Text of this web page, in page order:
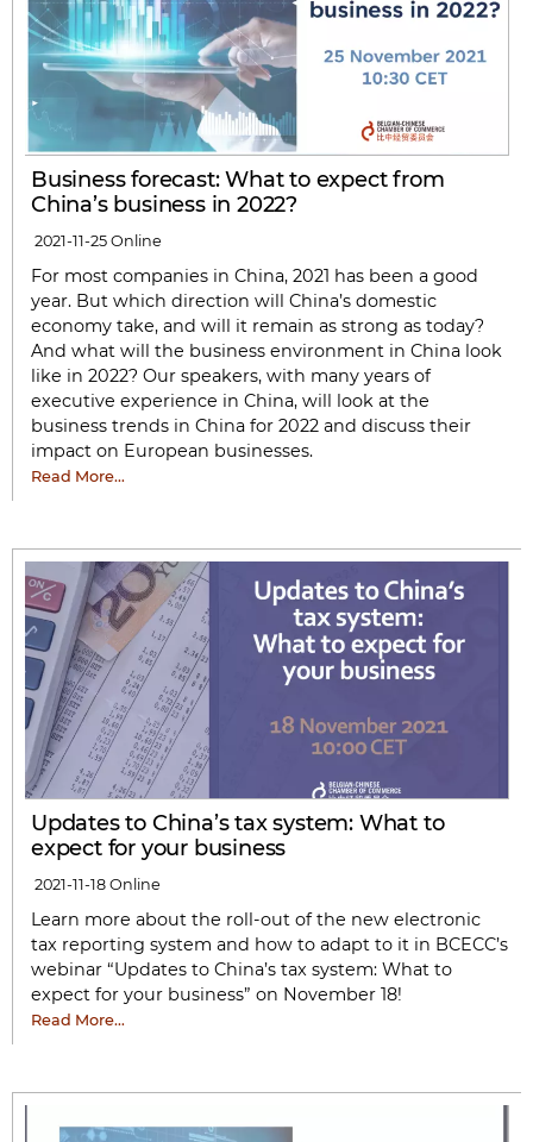
Business forecast: What to expect from
China’s business in 2022?
2021-11-25 Online
For most companies in China, 2021 has been a good
year. But which direction will China’s domestic
economy take, and will it remain as strong as today?
And what will the business environment in China look
like in 2022? Our speakers, with many years of
executive experience in China, will look at the
business trends in China for 2022 and discuss their
impact on European businesses.
Read More…
Updates to China’s tax system: What to
expect for your business
2021-11-18 Online
Learn more about the roll-out of the new electronic
tax reporting system and how to adapt to it in BCECC’s
webinar “Updates to China’s tax system: What to
expect for your business” on November 18!
Read More…